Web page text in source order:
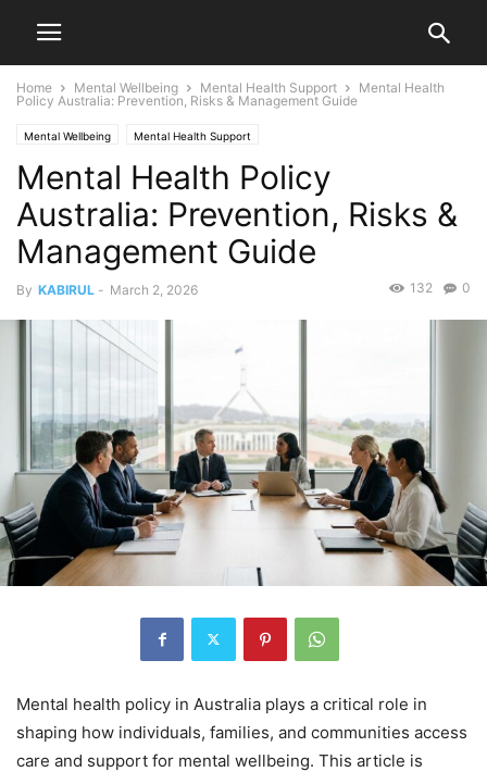
Home Mental Wellbeing Mental Health Support
Mental Health
Policy Australia: Prevention, Risks & Management Guide
Mental Wellbeing Mental Health Support
Mental Health Policy
Australia: Prevention, Risks &
Management Guide
By KABIRUL - March 2, 2026 0
132
Mental health policy in Australia plays a critical role in
shaping how individuals, families, and communities access
care and support for mental wellbeing. This article is